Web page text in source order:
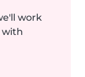
work
with